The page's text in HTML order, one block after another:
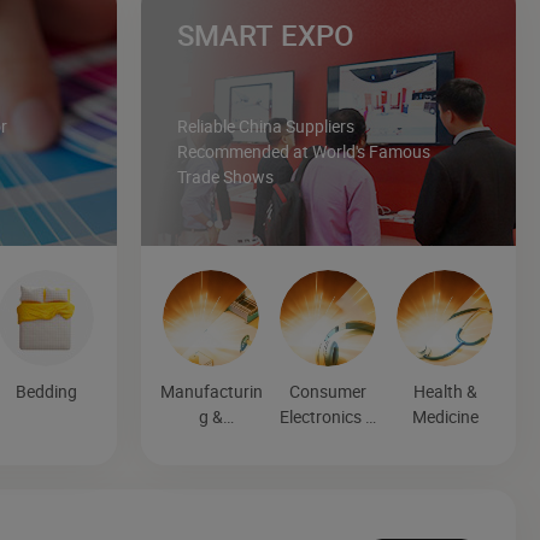
Bedding
SMART EXPO
Reliable China Suppliers
Recommended at World's Famous
Trade Shows
Manufacturin
g &
Consumer
Electronics &
Health &
Medicine